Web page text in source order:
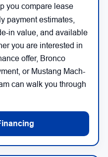
you compare lease
payment estimates,
in value, and available
you are interested in
offer, Bronco
or Mustang Mach-
can walk you through